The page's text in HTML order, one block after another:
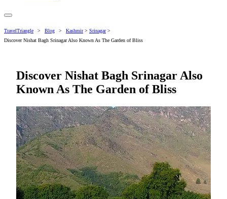
TravelTriangle > Blog > Kashmir> Srinagar>
Discover Nishat Bagh Srinagar Also Known As The Garden of Bliss
Discover Nishat Bagh Srinagar Also
Known As The Garden of Bliss